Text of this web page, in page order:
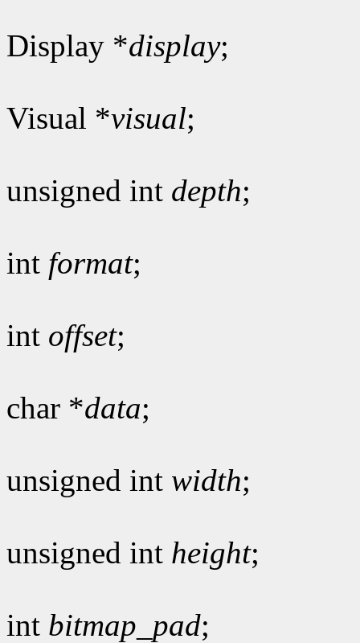
Display *display;
Visual *visual;
unsigned int depth;
int format;
int offset;
char *data;
unsigned int width;
unsigned int height;
int bitmap_pad;